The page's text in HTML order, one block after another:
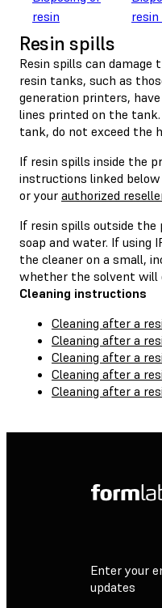
resin
Resin spills
Resin spills can damage
resin tanks, such as
generation printers,
lines printed on the
tank, do not exceed the
If resin spills inside the
instructions linked
or your authorized
If resin spills outside
soap and water. If using
the cleaner on a small,
whether the solvent will
Cleaning instructions
Cleaning after a
Cleaning after a
Cleaning after a
Cleaning after a
Cleaning after a
Enter your
updates